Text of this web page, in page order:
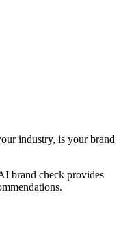
industry, is your brand
brand check provides